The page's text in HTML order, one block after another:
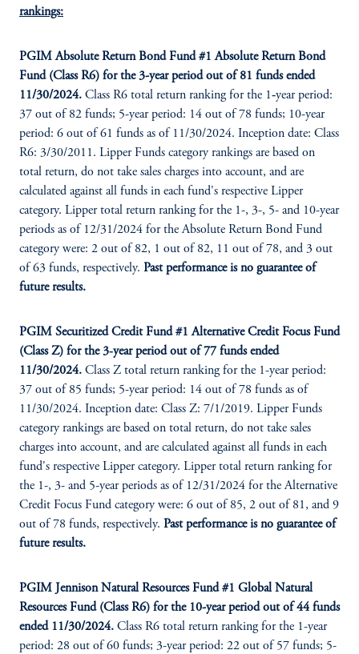
rankings:
PGIM Absolute Return Bond Fund #1 Absolute Return Bond
Fund (Class R6) for the 3-year period out of 81 funds ended
11/30/2024. Class R6 total return ranking for the 1‑year period:
37 out of 82 funds; 5-year period: 14 out of 78 funds; 10-year
period: 6 out of 61 funds as of 11/30/2024. Inception date: Class
R6: 3/30/2011. Lipper Funds category rankings are based on
total return, do not take sales charges into account, and are
calculated against all funds in each fund's respective Lipper
category. Lipper total return ranking for the 1-, 3-, 5- and 10-year
periods as of 12/31/2024 for the Absolute Return Bond Fund
category were: 2 out of 82, 1 out of 82, 11 out of 78, and 3 out
of 63 funds, respectively. Past performance is no guarantee of
future results.
PGIM Securitized Credit Fund #1 Alternative Credit Focus Fund
(Class Z) for the 3‑year period out of 77 funds ended
11/30/2024. Class Z total return ranking for the 1-year period:
37 out of 85 funds; 5-year period: 14 out of 78 funds as of
11/30/2024. Inception date: Class Z: 7/1/2019. Lipper Funds
category rankings are based on total return, do not take sales
charges into account, and are calculated against all funds in each
fund's respective Lipper category. Lipper total return ranking for
the 1-, 3- and 5-year periods as of 12/31/2024 for the Alternative
Credit Focus Fund category were: 6 out of 85, 2 out of 81, and 9
out of 78 funds, respectively. Past performance is no guarantee of
future results.
PGIM Jennison Natural Resources Fund #1 Global Natural
Resources Fund (Class R6) for the 10-year period out of 44 funds
ended 11/30/2024. Class R6 total return ranking for the 1-year
period: 28 out of 60 funds; 3-year period: 22 out of 57 funds; 5-